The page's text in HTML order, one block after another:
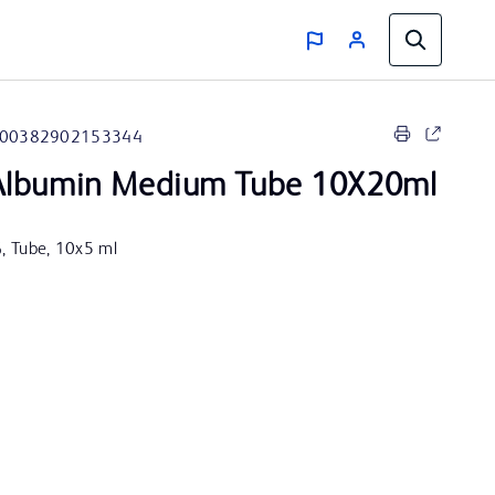
00382902153344
Medium Tube 10X20ml
Tube, 10x5 ml